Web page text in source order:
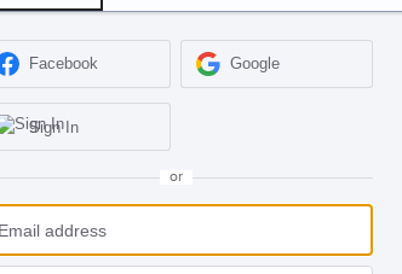
Facebook Google
Sign In
or